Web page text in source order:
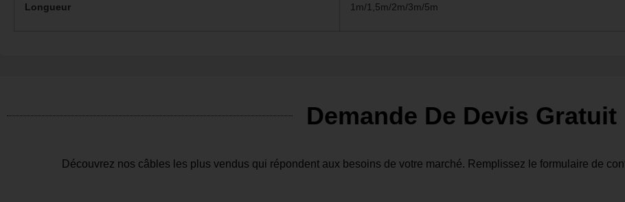
Longueur 1m/1,5m/2m/3m/5m
Demande De Devis Gratuit
Découvrez nos câbles les plus vendus qui répondent aux besoins de votre marché. Remplissez le formulaire de